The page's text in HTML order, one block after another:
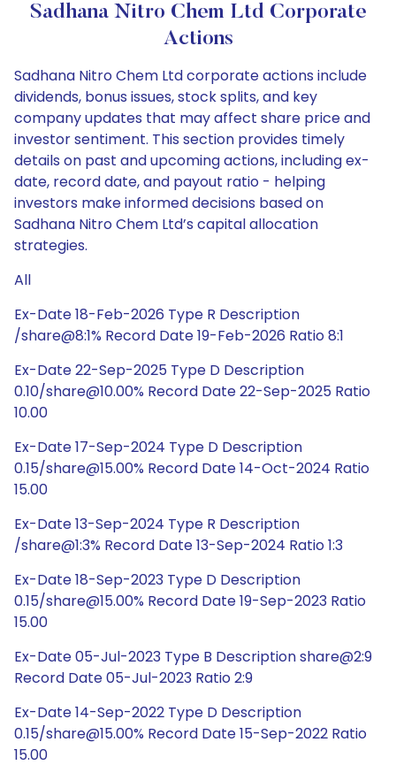
Sadhana Nitro Chem Ltd Corporate
Actions
Sadhana Nitro Chem Ltd corporate actions include
dividends, bonus issues, stock splits, and key
company updates that may affect share price and
investor sentiment. This section provides timely
details on past and upcoming actions, including ex-
date, record date, and payout ratio - helping
investors make informed decisions based on
Sadhana Nitro Chem Ltd’s capital allocation
strategies.
All
Ex-Date 18-Feb-2026 Type R Description
/share@8:1% Record Date 19-Feb-2026 Ratio 8:1
Ex-Date 22-Sep-2025 Type D Description
0.10/share@10.00% Record Date 22-Sep-2025 Ratio
10.00
Ex-Date 17-Sep-2024 Type D Description
0.15/share@15.00% Record Date 14-Oct-2024 Ratio
15.00
Ex-Date 13-Sep-2024 Type R Description
/share@1:3% Record Date 13-Sep-2024 Ratio 1:3
Ex-Date 18-Sep-2023 Type D Description
0.15/share@15.00% Record Date 19-Sep-2023 Ratio
15.00
Ex-Date 05-Jul-2023 Type B Description share@2:9
Record Date 05-Jul-2023 Ratio 2:9
Ex-Date 14-Sep-2022 Type D Description
0.15/share@15.00% Record Date 15-Sep-2022 Ratio
15.00